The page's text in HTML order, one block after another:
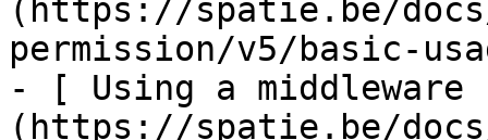
(https://spatie.be/
permission/v5/basic-
- [ Using a middleware
(https://spatie.be/